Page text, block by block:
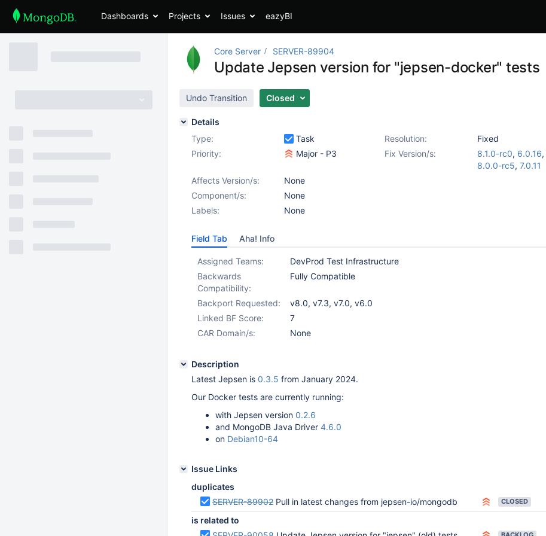
Dashboards Projects Issues eazyBI
Core Server SERVER-89904
Update Jepsen version for "jepsen-docker" tests
Undo Transition Closed
Details
Type:
Task Resolution:
Fixed
Priority:
Major - P3 Fix Version/s: 8.1.0-rc0, 6.0.16,
8.0.0-rc5, 7.0.11
Affects Version/s:
None
Component/s:
None
Labels:
None
Field Tab Aha! Info
Assigned Teams:
DevProd Test Infrastructure
Backwards
Compatibility:
Fully Compatible
Backport Requested: v8.0, v7.3, v7.0, v6.0
Linked BF Score:
7
CAR Domain/s:
None
Description
Latest Jepsen is 0.3.5 from January 2024.
Our Docker tests are currently running:
with Jepsen version 0.2.6
and MongoDB Java Driver 4.6.0
on Debian10-64
Issue Links
duplicates
SERVER-89902 Pull in latest changes from jepsen-io/mongodb CLOSED
is related to